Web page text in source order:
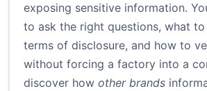
exposing sensitive information.
to ask the right questions, what
terms of disclosure, and how to
without forcing a factory into a
discover how other brands